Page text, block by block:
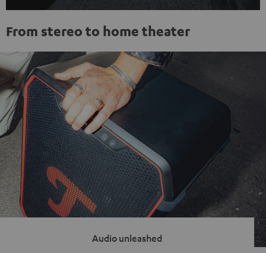
From stereo to home theater
Audio unleashed